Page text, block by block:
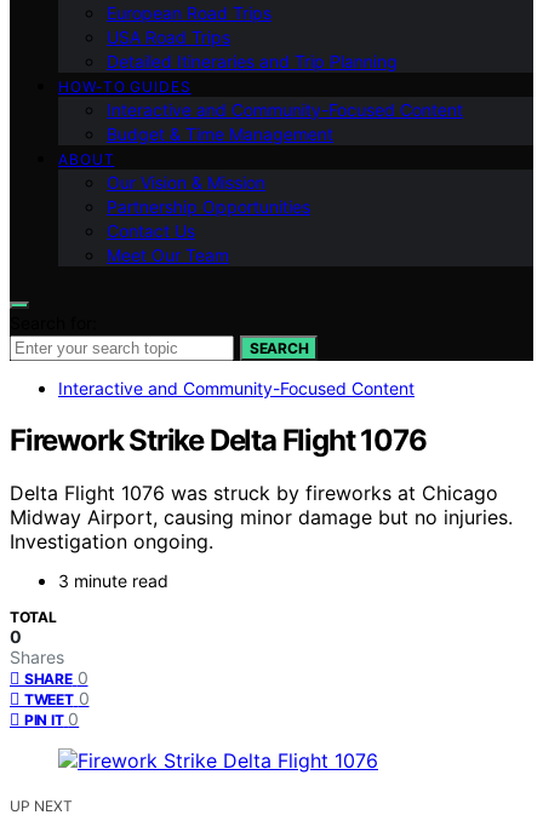
European Road Trips
USA Road Trips
Detailed Itineraries and Trip Planning
HOW-TO GUIDES
Interactive and Community-Focused Content
Budget & Time Management
ABOUT
Our Vision & Mission
Partnership Opportunities
Contact Us
Meet Our Team
SEARCH
Interactive and Community-Focused Content
Firework Strike Delta Flight 1076
Delta Flight 1076 was struck by fireworks at Chicago
Midway Airport, causing minor damage but no injuries.
Investigation ongoing.
3 minute read
TOTAL
0
Shares
SHARE 0
TWEET 0
PIN IT 0
UP NEXT